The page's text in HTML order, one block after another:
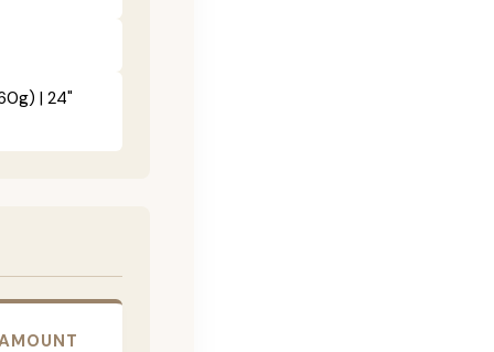
| 24"